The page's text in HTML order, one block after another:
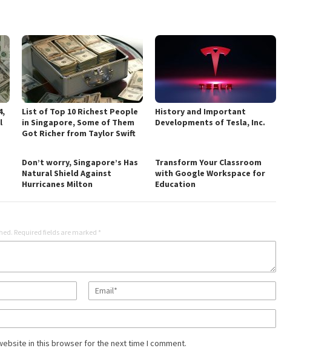
List of Top 10 Richest People
in Singapore, Some of Them
Got Richer from Taylor Swift
History and Important
Developments of Tesla, Inc.
Don’t worry, Singapore’s Has
Natural Shield Against
Hurricanes Milton
Transform Your Classroom
with Google Workspace for
Education
Required fields are marked *
in this browser for the next time I comment.